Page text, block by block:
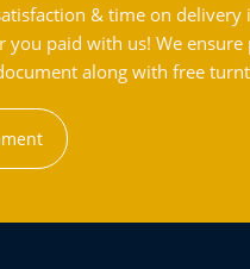
& time on delivery
you paid with us! We
along with free